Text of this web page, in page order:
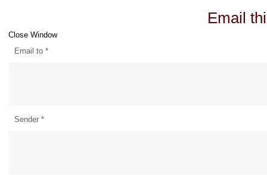
Email
Close Window
Email to*
Sender*